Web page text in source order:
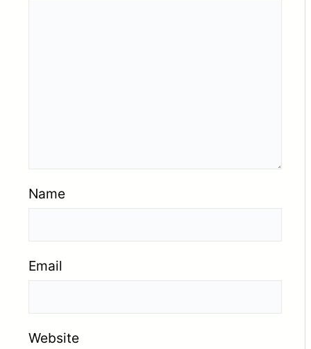
Name
Email
Website